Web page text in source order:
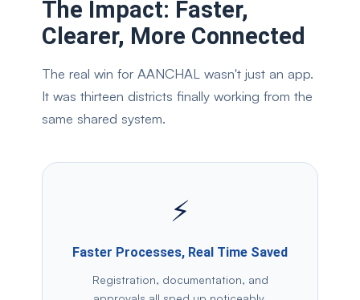
The Impact: Faster,
Clearer, More Connected
The real win for AANCHAL wasn't just an app.
It was thirteen districts finally working from the
same shared system.
⚡
Faster Processes, Real Time Saved
Registration, documentation, and